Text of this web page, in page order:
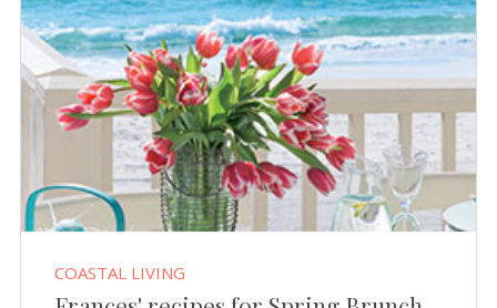
COASTAL LIVING